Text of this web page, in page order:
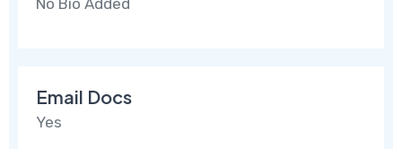
No Bio Added
Email Docs
Yes